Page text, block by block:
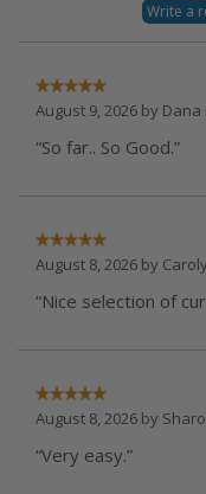
August 9, 2026 by Dana
“So far.. So Good.”
August 8, 2026 by
“Nice selection of
August 8, 2026 by
“Very easy.”